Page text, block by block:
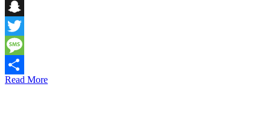
Telegram
Snapchat
Twitter
Message
Share
Read More